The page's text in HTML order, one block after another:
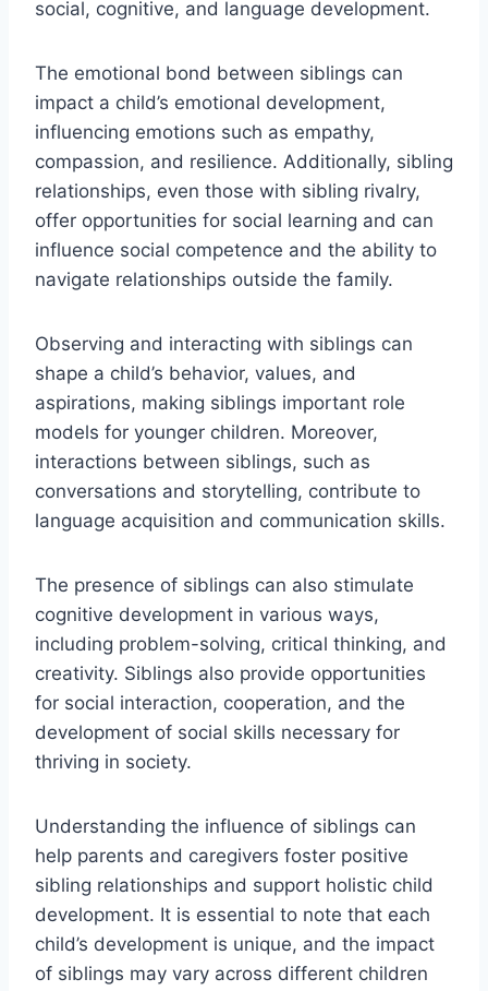
social, cognitive, and language development.
The emotional bond between siblings can
impact a child’s emotional development,
influencing emotions such as empathy,
compassion, and resilience. Additionally, sibling
relationships, even those with sibling rivalry,
offer opportunities for social learning and can
influence social competence and the ability to
navigate relationships outside the family.
Observing and interacting with siblings can
shape a child’s behavior, values, and
aspirations, making siblings important role
models for younger children. Moreover,
interactions between siblings, such as
conversations and storytelling, contribute to
language acquisition and communication skills.
The presence of siblings can also stimulate
cognitive development in various ways,
including problem-solving, critical thinking, and
creativity. Siblings also provide opportunities
for social interaction, cooperation, and the
development of social skills necessary for
thriving in society.
Understanding the influence of siblings can
help parents and caregivers foster positive
sibling relationships and support holistic child
development. It is essential to note that each
child’s development is unique, and the impact
of siblings may vary across different children